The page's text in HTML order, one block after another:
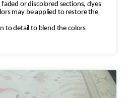
or discolored sections, dyes
may be applied to restore the
to detail to blend the colors